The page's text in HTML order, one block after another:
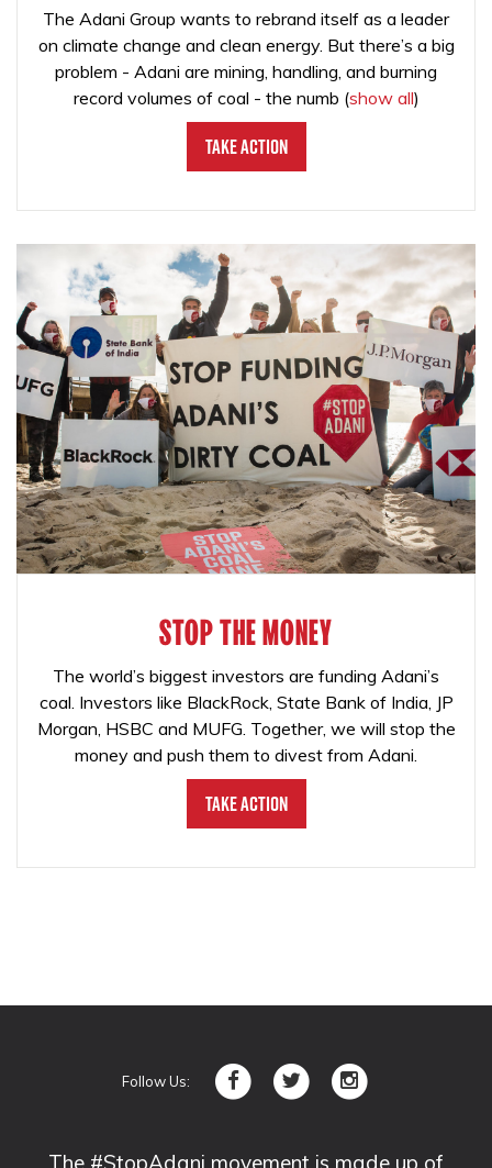
The Adani Group wants to rebrand itself as a leader
on climate change and clean energy. But there’s a big
problem - Adani are mining, handling, and burning
record volumes of coal - the numb (show all)
Take Action
STOP THE MONEY
The world’s biggest investors are funding Adani’s
coal. Investors like BlackRock, State Bank of India, JP
Morgan, HSBC and MUFG. Together, we will stop the
money and push them to divest from Adani.
Take Action
Follow Us:
The #StopAdani movement is made up of